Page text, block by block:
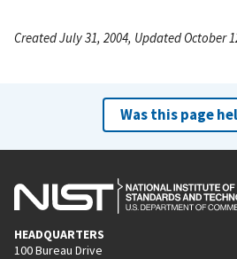
Created July 31, 2004, Updated October
Was this page
HEADQUARTERS
100 Bureau Drive